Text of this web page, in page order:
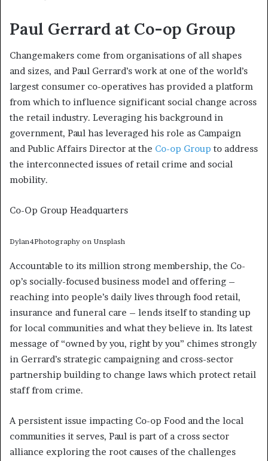
Paul Gerrard at Co-op Group
Changemakers come from organisations of all shapes
and sizes, and Paul Gerrard’s work at one of the world’s
largest consumer co-operatives has provided a platform
from which to influence significant social change across
the retail industry. Leveraging his background in
government, Paul has leveraged his role as Campaign
and Public Affairs Director at the Co-op Group to address
the interconnected issues of retail crime and social
mobility.
Co-Op Group Headquarters
Dylan4Photography on Unsplash
Accountable to its million strong membership, the Co-
op’s socially-focused business model and offering –
reaching into people’s daily lives through food retail,
insurance and funeral care – lends itself to standing up
for local communities and what they believe in. Its latest
message of “owned by you, right by you” chimes strongly
in Gerrard’s strategic campaigning and cross-sector
partnership building to change laws which protect retail
staff from crime.
A persistent issue impacting Co-op Food and the local
communities it serves, Paul is part of a cross sector
alliance exploring the root causes of the challenges